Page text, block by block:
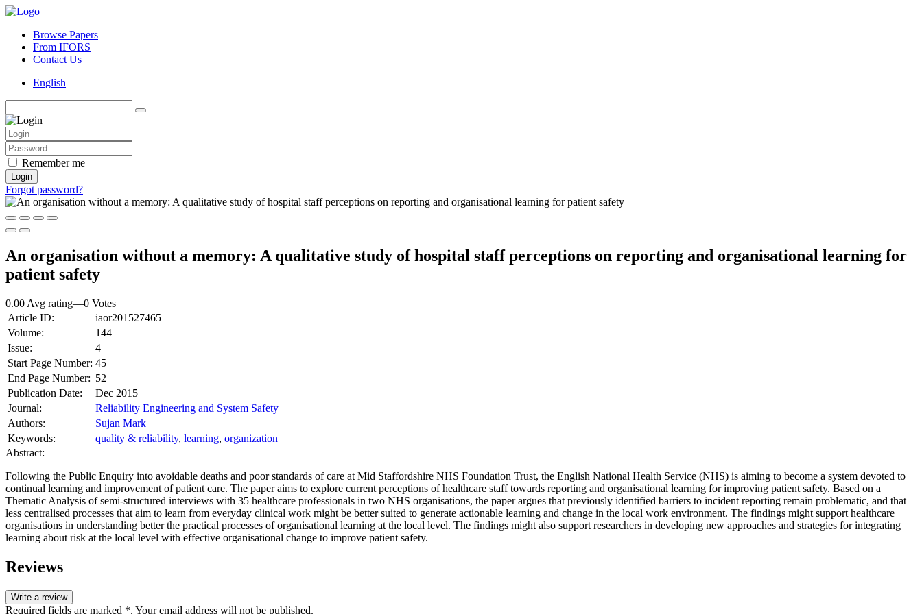
Browse Papers
From IFORS
Contact Us
English
Remember me
Login
Forgot password?
An organisation without a memory: A qualitative study of hospital staff perceptions on reporting and organisational learning for
patient safety
0.00 Avg rating—0 Votes
Article ID:
iaor201527465
Volume:
144
Issue:
4
Start Page Number: 45
End Page Number: 52
Publication Date:
Dec 2015
Journal:
Reliability Engineering and System Safety
Authors:
Sujan Mark
Keywords:
quality & reliability, learning, organization
Abstract:
Following the Public Enquiry into avoidable deaths and poor standards of care at Mid Staffordshire NHS Foundation Trust, the English National Health Service (NHS) is aiming to become a system devoted to
continual learning and improvement of patient care. The paper aims to explore current perceptions of healthcare staff towards reporting and organisational learning for improving patient safety. Based on a
Thematic Analysis of semi-structured interviews with 35 healthcare professionals in two NHS organisations, the paper argues that previously identified barriers to incident reporting remain problematic, and that
less centralised processes that aim to learn from everyday clinical work might be better suited to generate actionable learning and change in the local work environment. The findings might support healthcare
organisations in understanding better the practical processes of organisational learning at the local level. The findings might also support researchers in developing new approaches and strategies for integrating
learning about risk at the local level with effective organisational change to improve patient safety.
Reviews
Write a review
Required fields are marked *. Your email address will not be published.